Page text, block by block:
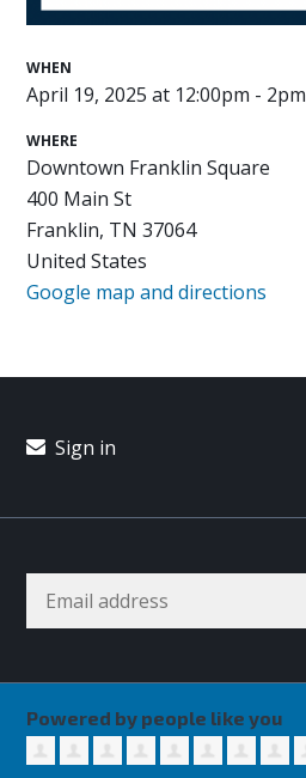
WHEN
April 19, 2025 at 12:00pm - 2pm
WHERE
Downtown Franklin Square
400 Main St
Franklin, TN 37064
United States
Google map and directions
Sign in
Powered by people like you